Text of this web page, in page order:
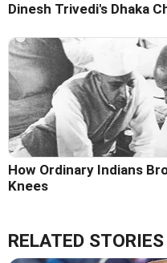
Dinesh Trivedi's Dhaka
How Ordinary Indians
Knees
RELATED STORIES